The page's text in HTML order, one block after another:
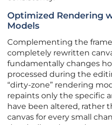
Optimized Rendering
Models
Complementing the
completely rewritten
fundamentally changes
processed during the
“dirty-zone” rendering
repaints only the specific
have been altered, rather
canvas for every small